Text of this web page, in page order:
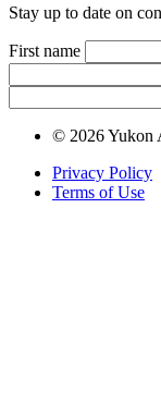
Stay up to date on
First name
© 2026 Yukon
Privacy Policy
Terms of Use